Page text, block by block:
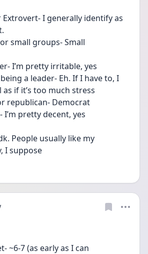
I generally identify as
small groups- Small
I’m pretty irritable, yes
a leader- Eh. If I have to, I
as if it’s too much stress
republican- Democrat
I’m pretty decent, yes
People usually like my
I suppose
~6-7 (as early as I can